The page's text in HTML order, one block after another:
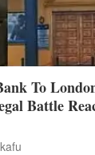
To
Battle
kafu